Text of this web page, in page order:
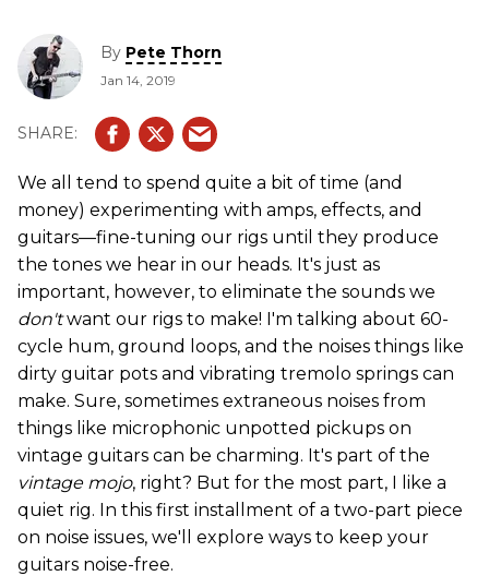
By Pete Thorn
Jan 14, 2019
We all tend to spend quite a bit of time (and
money) experimenting with amps, effects, and
guitars—fine-tuning our rigs until they produce
the tones we hear in our heads. It's just as
important, however, to eliminate the sounds we
don'twant our rigs to make! I'm talking about 60-
cycle hum, ground loops, and the noises things like
dirty guitar pots and vibrating tremolo springs can
make. Sure, sometimes extraneous noises from
things like microphonic unpotted pickups on
vintage guitars can be charming. It's part of the
vintage mojo, right? But for the most part, I like a
quiet rig. In this first installment of a two-part piece
on noise issues, we'll explore ways to keep your
guitars noise-free.